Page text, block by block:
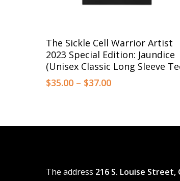
Select Options
product
has
multiple
options
chosen
The Sickle Cell Warrior Artist
2023 Special Edition: Jaundice
(Unisex Classic Long Sleeve
$35.00 – $37.00Price
$37.00
The address 216 S. Louise Street,